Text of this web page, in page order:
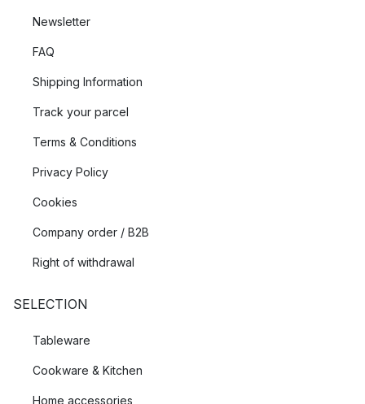
Newsletter
FAQ
Shipping Information
Track your parcel
Terms & Conditions
Privacy Policy
Cookies
Company order / B2B
Right of withdrawal
SELECTION
Tableware
Cookware & Kitchen
Home accessories